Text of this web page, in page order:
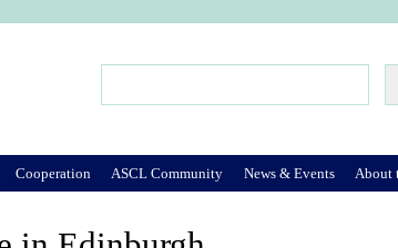
Cooperation ASCL Community News & Events About